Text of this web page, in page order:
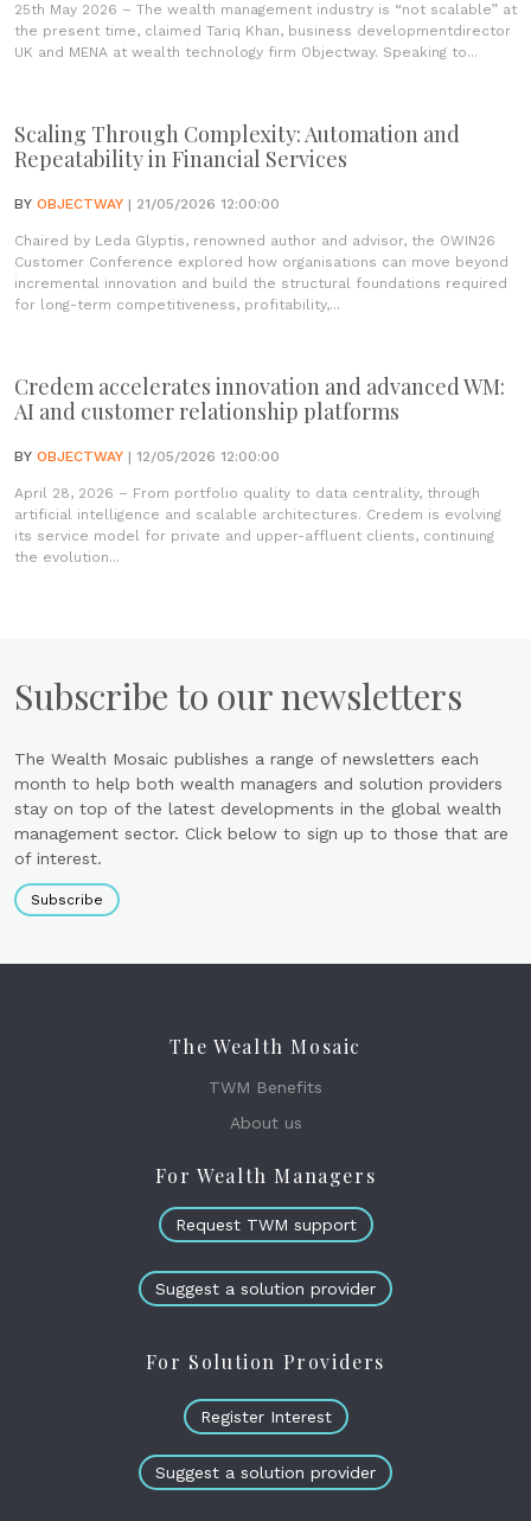
25th May 2026 – The wealth management industry is “not scalable” at
the present time, claimed Tariq Khan, business developmentdirector
UK and MENA at wealth technology firm Objectway. Speaking to...
Scaling Through Complexity: Automation and
Repeatability in Financial Services
BY OBJECTWAY | 21/05/2026 12:00:00
Chaired by Leda Glyptis, renowned author and advisor, the OWIN26
Customer Conference explored how organisations can move beyond
incremental innovation and build the structural foundations required
for long-term competitiveness, profitability,...
Credem accelerates innovation and advanced WM:
AI and customer relationship platforms
BY OBJECTWAY | 12/05/2026 12:00:00
April 28, 2026 – From portfolio quality to data centrality, through
artificial intelligence and scalable architectures. Credem is evolving
its service model for private and upper-affluent clients, continuing
the evolution...
Subscribe to our newsletters
The Wealth Mosaic publishes a range of newsletters each
month to help both wealth managers and solution providers
stay on top of the latest developments in the global wealth
management sector. Click below to sign up to those that are
of interest.
Subscribe
The Wealth Mosaic
TWM Benefits
About us
For Wealth Managers
Request TWM support
Suggest a solution provider
For Solution Providers
Register Interest
Suggest a solution provider